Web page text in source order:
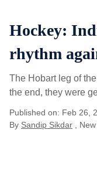
Hockey:
rhythm
The Hobart leg of
the end, they were
Published on: Feb 26,
By Sandip Sikdar ,